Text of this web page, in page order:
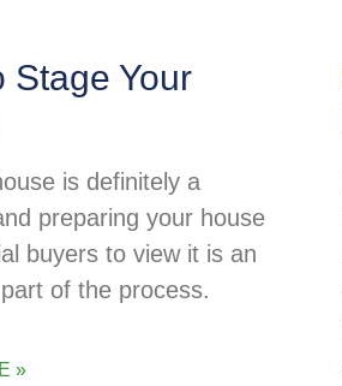
Stage Your
is definitely a
preparing your house
buyers to view it is an
of the process.
»